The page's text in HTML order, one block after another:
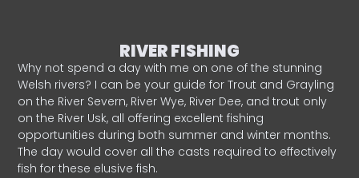
RIVER FISHING
Why not spend a day with me on one of the stunning
Welsh rivers? I can be your guide for Trout and Grayling
on the River Severn, River Wye, River Dee, and trout only
on the River Usk, all offering excellent fishing
opportunities during both summer and winter months.
The day would cover all the casts required to effectively
fish for these elusive fish.